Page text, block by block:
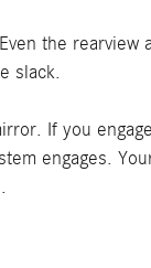
the rearview
slack.
If you
engages.